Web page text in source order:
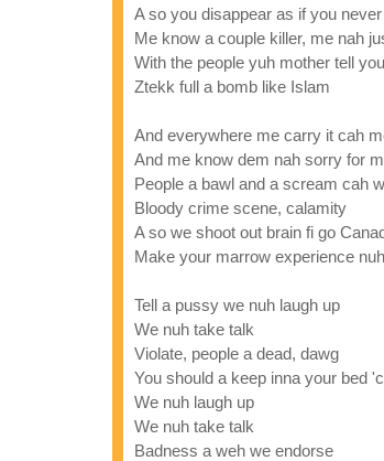
A so you disappear as if you
Me know a couple killer, me nah
With the people yuh mother tell
Ztekk full a bomb like Islam
And everywhere me carry it cah
And me know dem nah sorry for
People a bawl and a scream cah
Bloody crime scene, calamity
A so we shoot out brain fi go
Make your marrow experience
Tell a pussy we nuh laugh up
We nuh take talk
Violate, people a dead, dawg
You should a keep inna your bed
We nuh laugh up
We nuh take talk
Badness a weh we endorse